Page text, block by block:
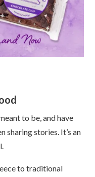
to be, and have
sharing stories. It’s an
to traditional